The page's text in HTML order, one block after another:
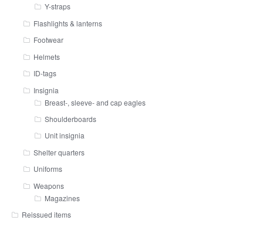
Y-straps
Flashlights & lanterns
Footwear
Helmets
ID-tags
Insignia
Breast-, sleeve- and cap eagles
Shoulderboards
Unit insignia
Shelter quarters
Uniforms
Weapons
Magazines
Reissued items